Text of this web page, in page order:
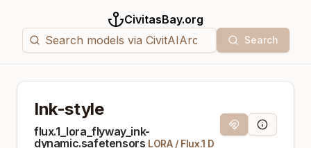
CivitasBay.org
Search
Ink-style
flux.1_lora_flyway_ink-
dynamic.safetensors LORA/ Flux.1 D
Magnet LinkModel Info